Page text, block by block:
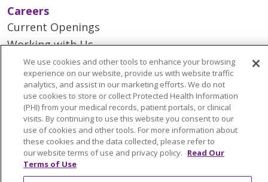
Careers
Current Openings
Working with Us
Provider Opportunities
Nursing Opportunities
Continuing Care
Senior Living and Care
LIFE (Living Independence for the Elderly)
Home Health
We use cookies and other tools to enhance your browsing
experience on our website, provide us with website traffic
analytics, and assist in our marketing efforts. We do not
use cookies to store or collect Protected Health Information
(PHI) from your medical records, patient portals, or clinical
visits. By continuing to use this website you consent to our
use of cookies and other tools. For more information about
these cookies and the data collected, please refer to
our website terms of use and privacy policy. Read Our
Terms of Use